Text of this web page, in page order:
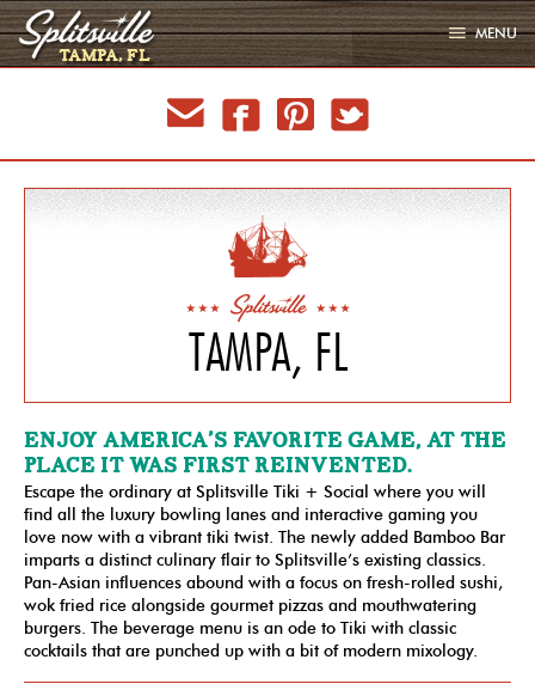
TAMPA, FL
MENU
LOCATIONS
GALLERY
PARTIES
LATEST
email facebookpinterest
TAMPA, FL
ENJOY AMERICA’S FAVORITE GAME, AT THE
PLACE IT WAS FIRST REINVENTED.
Escape the ordinary at Splitsville Tiki + Social where you will
find all the luxury bowling lanes and interactive gaming you
love now with a vibrant tiki twist. The newly added Bamboo Bar
imparts a distinct culinary flair to Splitsville’s existing classics.
Pan-Asian influences abound with a focus on fresh-rolled sushi,
wok fried rice alongside gourmet pizzas and mouthwatering
burgers. The beverage menu is an ode to Tiki with classic
cocktails that are punched up with a bit of modern mixology.